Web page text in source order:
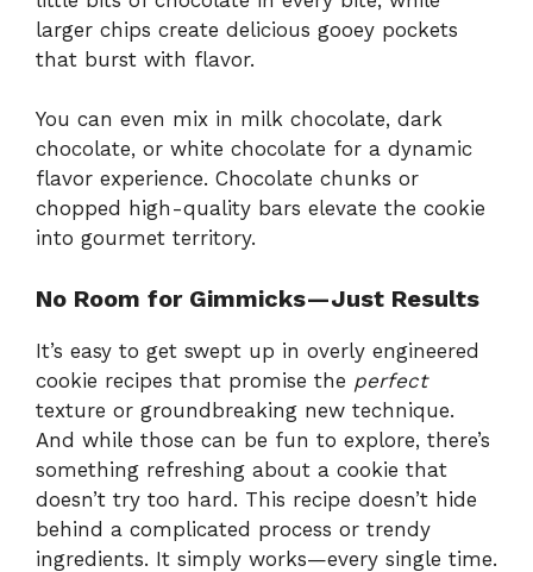
larger chips create delicious gooey pockets
that burst with flavor.
You can even mix in milk chocolate, dark
chocolate, or white chocolate for a dynamic
flavor experience. Chocolate chunks or
chopped high-quality bars elevate the cookie
into gourmet territory.
No Room for Gimmicks—Just Results
It’s easy to get swept up in overly engineered
cookie recipes that promise the perfect
texture or groundbreaking new technique.
And while those can be fun to explore, there’s
something refreshing about a cookie that
doesn’t try too hard. This recipe doesn’t hide
behind a complicated process or trendy
ingredients. It simply works—every single time.